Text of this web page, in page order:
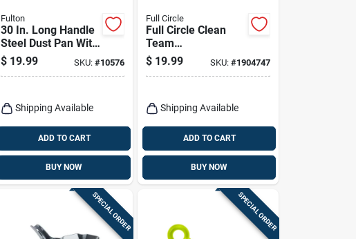
Fulton
30 In. Long Handle
Steel Dust Pan With
Rubber Edge For
Efficient Cleanup
$ 19.99 SKU:#10576
Shipping Available
ADD TO CART
BUY NOW
Full Circle
Full Circle Clean
Team
Bamboo/plastic
Handheld Dustpan
$ 19.99 SKU: #1904747
Shipping Available
ADD TO CART
BUY NOW
SPECIAL ORDER SPECIAL ORDER